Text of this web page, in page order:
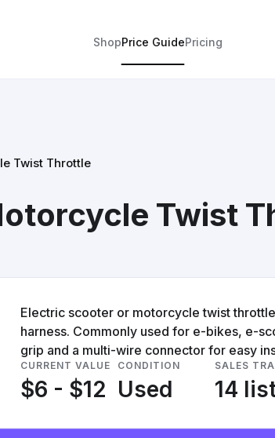
ShopPrice GuidePricing
Twist Throttle
Twist
Electric scooter or motorcycle twist
harness. Commonly used for e-bikes, e-
grip and a multi-wire connector for easy
CURRENT VALUE
$6 - $12
CONDITION
Used
SALES
14